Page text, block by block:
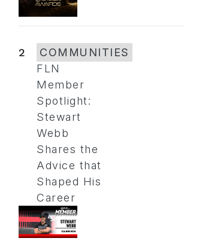
2
COMMUNITIES
FLN
Member
Spotlight:
Stewart
Webb
Shares the
Advice that
Shaped His
Career